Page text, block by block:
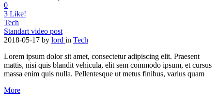
0
3 Like!
Tech
Standart video post
2018-05-17 by lord in Tech
Lorem ipsum dolor sit amet, consectetur adipiscing elit. Praesent
mattis, nisi quis blandit vehicula, elit sem commodo ipsum, et cursus
massa enim quis nulla. Pellentesque ut metus finibus, varius quam
More